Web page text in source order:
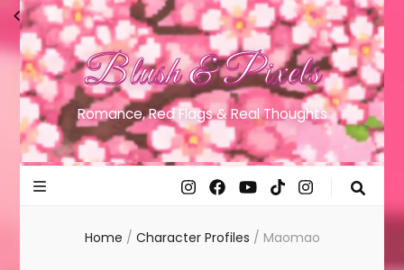
Blush & Pixels
Romance, Red Flags & Real Thoughts
Home / Character Profiles / Maomao